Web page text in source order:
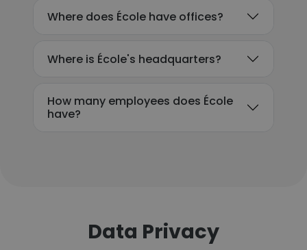
Where does École have offices?
Where is École's headquarters?
How many employees does École
have?
Data Privacy